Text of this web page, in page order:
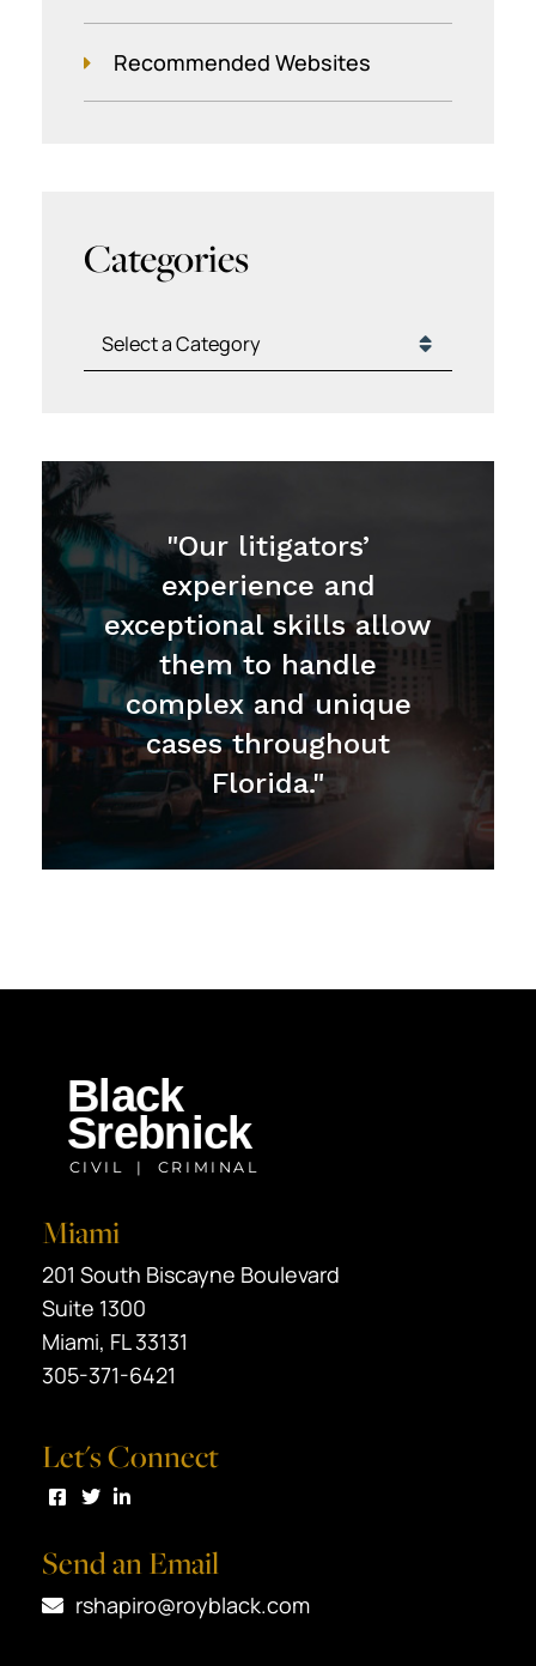
Recommended Websites
Categories
Categories
"Our litigators’
experience and
exceptional skills allow
them to handle
complex and unique
cases throughout
Florida."
Miami
Black Srebnick
201 South Biscayne Boulevard
Suite 1300
Miami, FL33131
305-371-6421
Let's Connect
Visit us on Facebook
Visit us on Twitter
Visit us on LinkedIn
Send an Email
rshapiro@royblack.com